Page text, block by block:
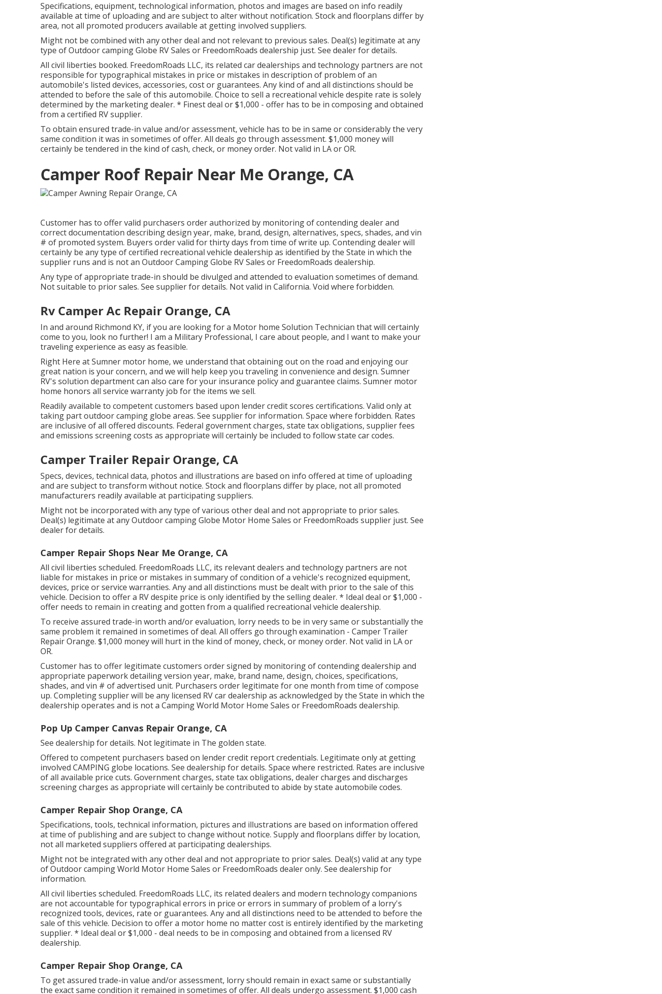
Specifications, equipment, technological information, photos and images are based on info readily
available at time of uploading and are subject to alter without notification. Stock and floorplans differ by
area, not all promoted producers available at getting involved suppliers.
Might not be combined with any other deal and not relevant to previous sales. Deal(s) legitimate at any
type of Outdoor camping Globe RV Sales or FreedomRoads dealership just. See dealer for details.
All civil liberties booked. FreedomRoads LLC, its related car dealerships and technology partners are not
responsible for typographical mistakes in price or mistakes in description of problem of an
automobile's listed devices, accessories, cost or guarantees. Any kind of and all distinctions should be
attended to before the sale of this automobile. Choice to sell a recreational vehicle despite rate is solely
determined by the marketing dealer. * Finest deal or $1,000 - offer has to be in composing and obtained
from a certified RV supplier.
To obtain ensured trade-in value and/or assessment, vehicle has to be in same or considerably the very
same condition it was in sometimes of offer. All deals go through assessment. $1,000 money will
certainly be tendered in the kind of cash, check, or money order. Not valid in LA or OR.
Camper Roof Repair Near Me Orange, CA
Customer has to offer valid purchasers order authorized by monitoring of contending dealer and
correct documentation describing design year, make, brand, design, alternatives, specs, shades, and vin
# of promoted system. Buyers order valid for thirty days from time of write up. Contending dealer will
certainly be any type of certified recreational vehicle dealership as identified by the State in which the
supplier runs and is not an Outdoor Camping Globe RV Sales or FreedomRoads dealership.
Any type of appropriate trade-in should be divulged and attended to evaluation sometimes of demand.
Not suitable to prior sales. See supplier for details. Not valid in California. Void where forbidden.
Rv Camper Ac Repair Orange, CA
In and around Richmond KY, if you are looking for a Motor home Solution Technician that will certainly
come to you, look no further! I am a Military Professional, I care about people, and I want to make your
traveling experience as easy as feasible.
Right Here at Sumner motor home, we understand that obtaining out on the road and enjoying our
great nation is your concern, and we will help keep you traveling in convenience and design. Sumner
RV's solution department can also care for your insurance policy and guarantee claims. Sumner motor
home honors all service warranty job for the items we sell.
Readily available to competent customers based upon lender credit scores certifications. Valid only at
taking part outdoor camping globe areas. See supplier for information. Space where forbidden. Rates
are inclusive of all offered discounts. Federal government charges, state tax obligations, supplier fees
and emissions screening costs as appropriate will certainly be included to follow state car codes.
Camper Trailer Repair Orange, CA
Specs, devices, technical data, photos and illustrations are based on info offered at time of uploading
and are subject to transform without notice. Stock and floorplans differ by place, not all promoted
manufacturers readily available at participating suppliers.
Might not be incorporated with any type of various other deal and not appropriate to prior sales.
Deal(s) legitimate at any Outdoor camping Globe Motor Home Sales or FreedomRoads supplier just. See
dealer for details.
Camper Repair Shops Near Me Orange, CA
All civil liberties scheduled. FreedomRoads LLC, its relevant dealers and technology partners are not
liable for mistakes in price or mistakes in summary of condition of a vehicle's recognized equipment,
devices, price or service warranties. Any and all distinctions must be dealt with prior to the sale of this
vehicle. Decision to offer a RV despite price is only identified by the selling dealer. * Ideal deal or $1,000 -
offer needs to remain in creating and gotten from a qualified recreational vehicle dealership.
To receive assured trade-in worth and/or evaluation, lorry needs to be in very same or substantially the
same problem it remained in sometimes of deal. All offers go through examination - Camper Trailer
Repair Orange. $1,000 money will hurt in the kind of money, check, or money order. Not valid in LA or
OR.
Customer has to offer legitimate customers order signed by monitoring of contending dealership and
appropriate paperwork detailing version year, make, brand name, design, choices, specifications,
shades, and vin # of advertised unit. Purchasers order legitimate for one month from time of compose
up. Completing supplier will be any licensed RV car dealership as acknowledged by the State in which the
dealership operates and is not a Camping World Motor Home Sales or FreedomRoads dealership.
Pop Up Camper Canvas Repair Orange, CA
See dealership for details. Not legitimate in The golden state.
Offered to competent purchasers based on lender credit report credentials. Legitimate only at getting
involved CAMPING globe locations. See dealership for details. Space where restricted. Rates are inclusive
of all available price cuts. Government charges, state tax obligations, dealer charges and discharges
screening charges as appropriate will certainly be contributed to abide by state automobile codes.
Camper Repair Shop Orange, CA
Specifications, tools, technical information, pictures and illustrations are based on information offered
at time of publishing and are subject to change without notice. Supply and floorplans differ by location,
not all marketed suppliers offered at participating dealerships.
Might not be integrated with any other deal and not appropriate to prior sales. Deal(s) valid at any type
of Outdoor camping World Motor Home Sales or FreedomRoads dealer only. See dealership for
information.
All civil liberties scheduled. FreedomRoads LLC, its related dealers and modern technology companions
are not accountable for typographical errors in price or errors in summary of problem of a lorry's
recognized tools, devices, rate or guarantees. Any and all distinctions need to be attended to before the
sale of this vehicle. Decision to offer a motor home no matter cost is entirely identified by the marketing
supplier. * Ideal deal or $1,000 - deal needs to be in composing and obtained from a licensed RV
dealership.
Camper Repair Shop Orange, CA
To get assured trade-in value and/or assessment, lorry should remain in exact same or substantially
the exact same condition it remained in sometimes of offer. All deals undergo assessment. $1,000 cash